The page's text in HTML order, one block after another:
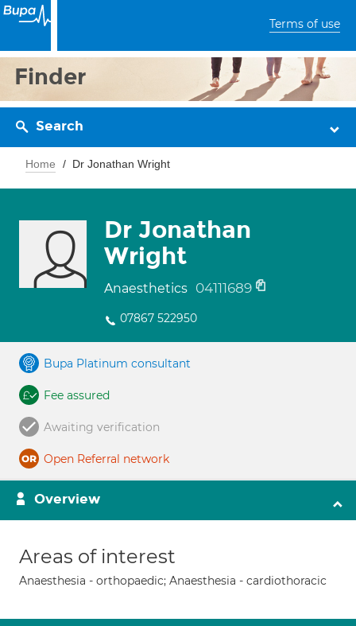
Terms of use
Finder
Search
Home Dr Jonathan Wright
Dr Jonathan
Wright
Anaesthetics 04111689
07867 522950
Bupa Platinum consultant
Fee assured
Awaiting verification
Open Referral network
Overview
Areas of interest
Anaesthesia - orthopaedic; Anaesthesia - cardiothoracic